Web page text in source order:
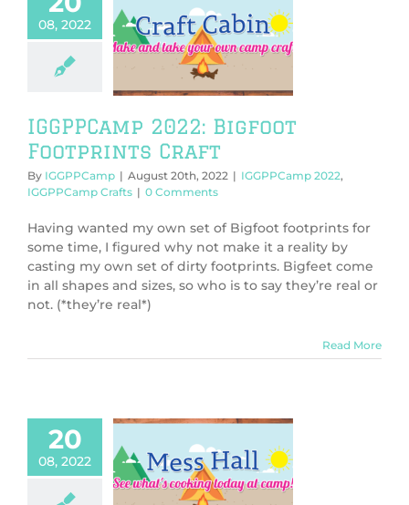
08, 2022
2022:
Footprints
2022
IGGPPCamp 2022: Bigfoot
Footprints Craft
By IGGPPCamp | August 20th, 2022 | IGGPPCamp 2022,
IGGPPCamp Crafts | 0 Comments
Having wanted my own set of Bigfoot footprints for
some time, I figured why not make it a reality by
casting my own set of dirty footprints. Bigfeet come
in all shapes and sizes, so who is to say they’re real or
not. (*they’re real*)
Read More
20
08, 2022
2022: Foil
(Dessert):
Recipe